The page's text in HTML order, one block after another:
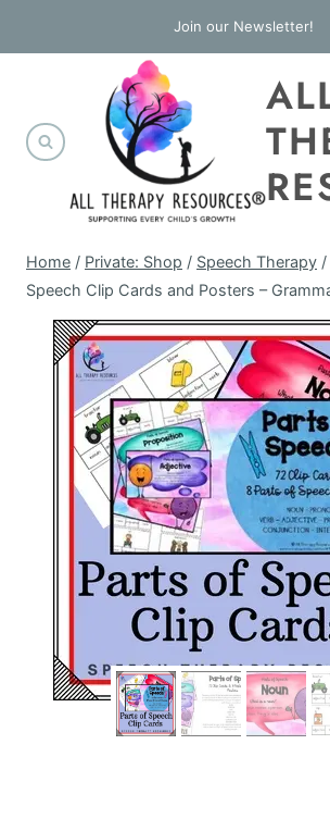
to
Join our Newsletter!
Home / Private: Shop / Speech Therapy /
Speech Clip Cards and Posters –